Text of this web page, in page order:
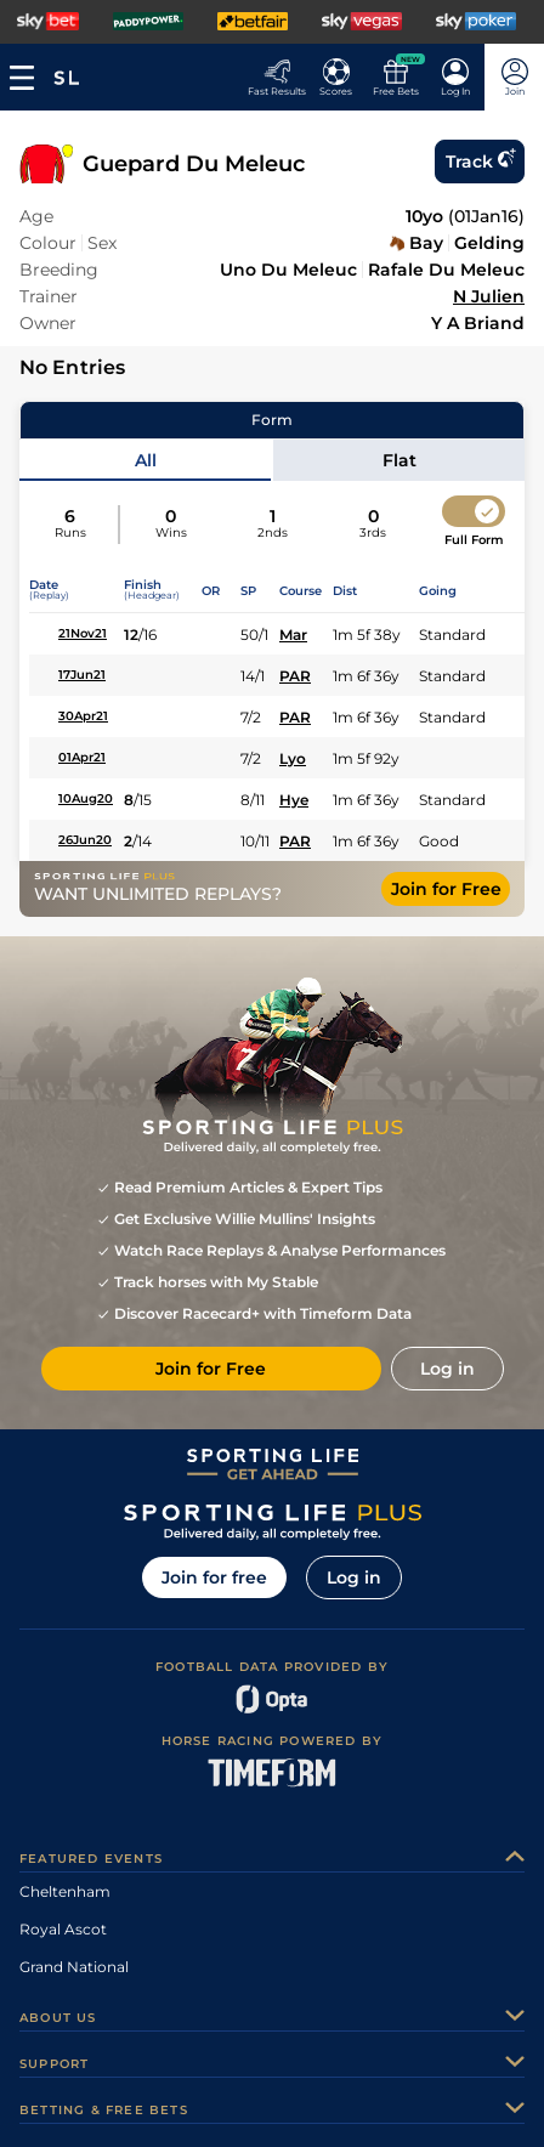
Fast Results Scores
NEW
Free Bets Log In Join
Guepard Du Meleuc Track
Age 10yo (01Jan16)
Colour Sex Bay Gelding
Breeding
Uno Du Meleuc Rafale Du Meleuc
Trainer
N Julien
Owner
Y A Briand
No Entries
Form
All Flat
6
Runs
0
Wins
1
2nds
0
3rds Full Form
Date
(Replay)
Finish
(Headgear) OR SP Course Dist Going
21Nov21 12/16 50/1 Mar 1m 5f 38y Standard
17Jun21 14/1 PAR 1m 6f 36y Standard
30Apr21 7/2 PAR 1m 6f 36y Standard
01Apr21 7/2 Lyo 1m 5f 92y
10Aug20 8/15 8/11 Hye 1m 6f 36y Standard
26Jun20 2/14 10/11 PAR 1m 6f 36y Good
WANT UNLIMITED REPLAYS? Join for Free
Read Premium Articles & Expert Tips
Get Exclusive Willie Mullins' Insights
Watch Race Replays & Analyse Performances
Track horses with My Stable
Discover Racecard+ with Timeform Data
Join for Free Log in
Join for free Log in
FOOTBALL DATA PROVIDED BY
HORSE RACING POWERED BY
FEATURED EVENTS
Cheltenham
Royal Ascot
Grand National
ABOUT US
Careers
SUPPORT
BETTING & FREE BETS